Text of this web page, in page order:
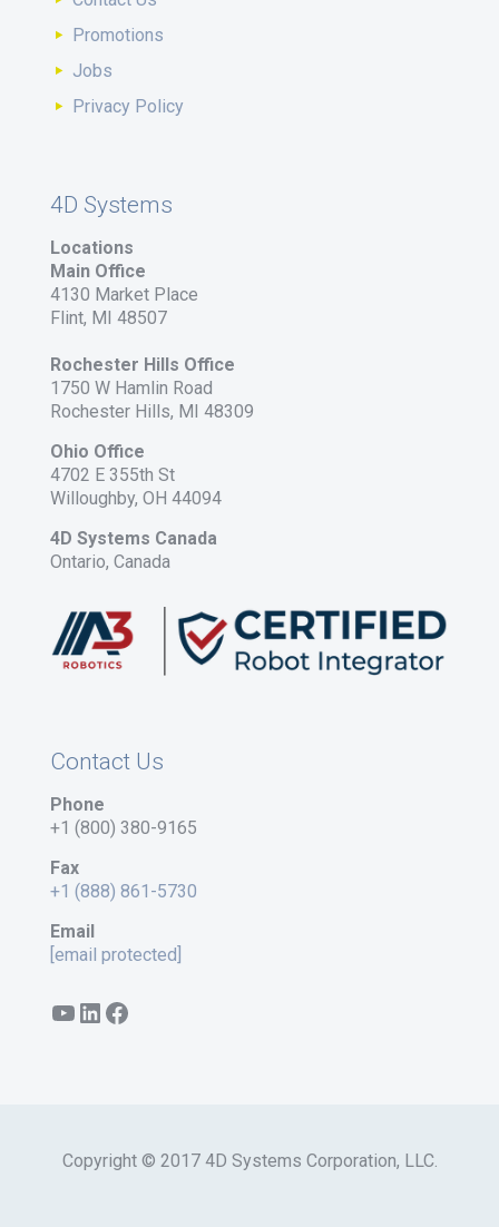
Promotions
Jobs
Privacy Policy
4D Systems
Locations
Main Office
4130 Market Place
Flint, MI 48507
Rochester Hills Office
1750 W Hamlin Road
Rochester Hills, MI 48309
Ohio Office
4702 E 355th St
Willoughby, OH 44094
4D Systems Canada
Ontario, Canada
Contact Us
Phone
+1 (800) 380-9165
Fax
+1 (888) 861-5730
Email
[email protected]
YouTube
LinkedIn
Facebook
Copyright © 2017 4D Systems Corporation, LLC.